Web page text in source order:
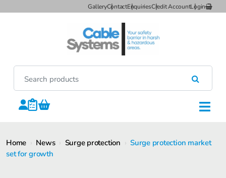
GalleryContactEnquiriesCredit AccountLogin
Home › News › Surge protection › Surge protection market
set for growth